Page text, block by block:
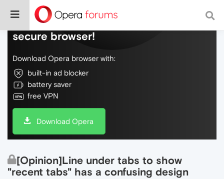
Do more on the web, with a fast and
secure browser!
Download Opera browser with:
built-in ad blocker
battery saver
free VPN
Download Opera
[Opinion]Line under tabs to show
"recent tabs" has a confusing design